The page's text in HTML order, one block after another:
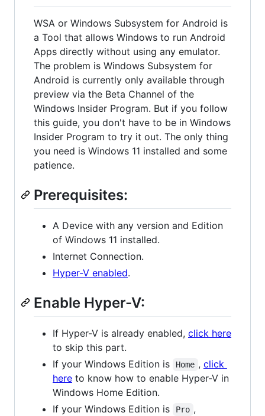
WSA or Windows Subsystem for Android is
a Tool that allows Windows to run Android
Apps directly without using any emulator.
The problem is Windows Subsystem for
Android is currently only available through
preview via the Beta Channel of the
Windows Insider Program. But if you follow
this guide, you don't have to be in Windows
Insider Program to try it out. The only thing
you need is Windows 11 installed and some
patience.
Prerequisites:
A Device with any version and Edition
of Windows 11 installed.
Internet Connection.
Hyper-V enabled.
Enable Hyper-V:
If Hyper-V is already enabled, click here
to skip this part.
If your Windows Edition is
Home , click
here to know how to enable Hyper-V in
Windows Home Edition.
If your Windows Edition is
Pro ,